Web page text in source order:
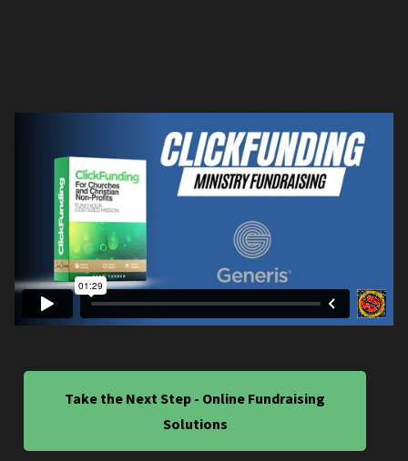
Take the Next Step - Online Fundraising
Solutions